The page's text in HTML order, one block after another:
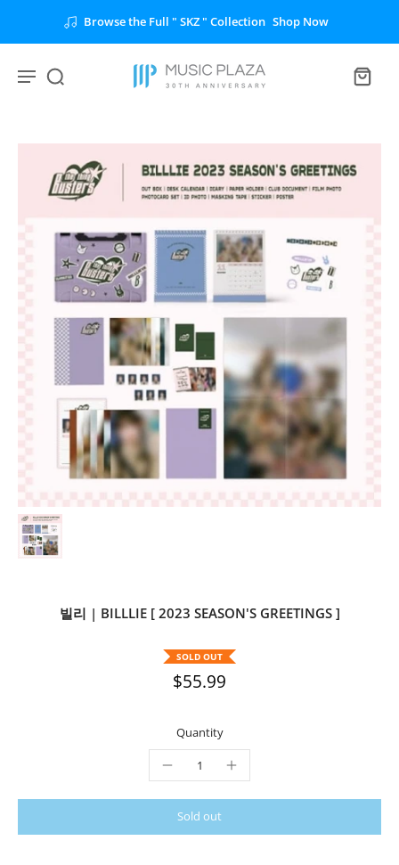
Unlock the Full " BTS " Collection Shop Now
빌리 | BILLLIE [ 2023 SEASON'S GREETINGS ]
SOLD OUT
$55.99
Quantity
Sold out